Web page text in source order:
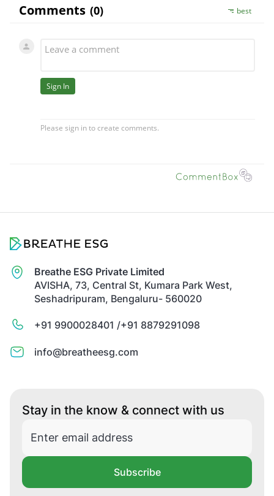
Breathe ESG Private Limited
AVISHA, 73, Central St, Kumara Park West,
Seshadripuram, Bengaluru- 560020
+91 9900028401 /+91 8879291098
info@breatheesg.com
Stay in the know & connect with us
Subscribe